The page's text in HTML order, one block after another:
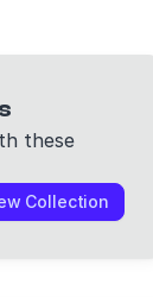
these
Collection